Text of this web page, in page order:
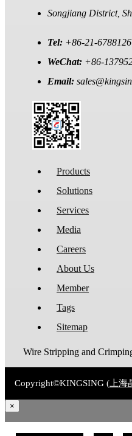
Songjiang District,
Tel: +86-21-
WeChat: +86-
Email:
Products
Solutions
Services
Media
Careers
About Us
Member
Tags
Sitemap
Copyright©KINGSING ( 上
×